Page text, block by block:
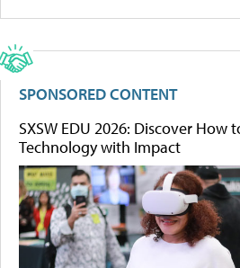
SPONSORED CONTENT
SXSW EDU 2026: Discover How
Technology with Impact